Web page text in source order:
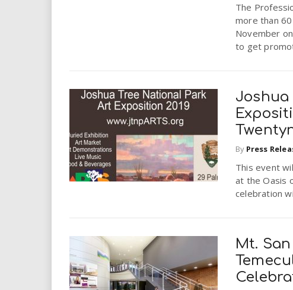
The
more than
November
to get
Joshua
By Press
This event
at the Oasis
celebration
Mt.